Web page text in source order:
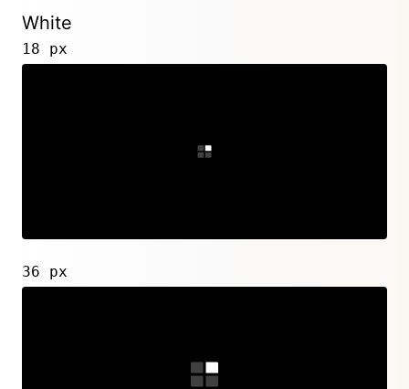
White
18 px
36 px